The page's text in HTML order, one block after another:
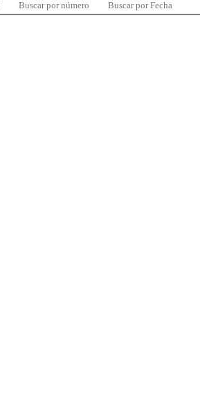
Buscar por número Buscar por Fecha